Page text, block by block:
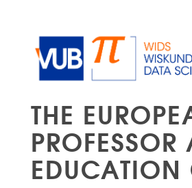
THE
EDUCATION